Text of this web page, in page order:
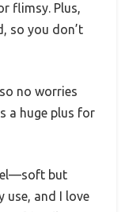
flimsy. Plus,
so you don’t
no worries
a huge plus for
but
use, and I love